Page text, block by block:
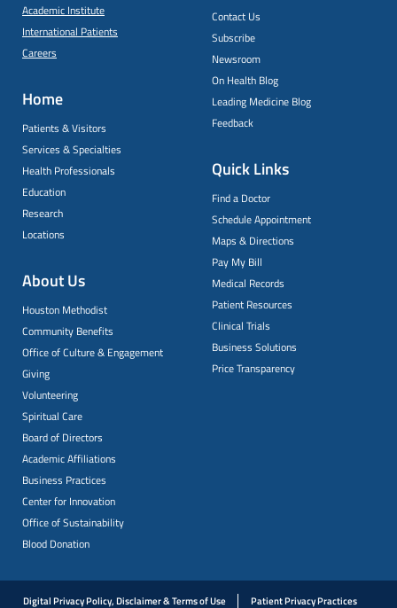
Academic Institute
International Patients
Careers
Home
Patients & Visitors
Services & Specialties
Health Professionals
Education
Research
Locations
About Us
Houston Methodist
Community Benefits
Office of Culture & Engagement
Giving
Volunteering
Spiritual Care
Board of Directors
Academic Affiliations
Business Practices
Center for Innovation
Office of Sustainability
Blood Donation
Contact Us
Subscribe
Newsroom
On Health Blog
Leading Medicine Blog
Feedback
Quick Links
Find a Doctor
Schedule Appointment
Maps & Directions
Pay My Bill
Medical Records
Patient Resources
Clinical Trials
Business Solutions
Price Transparency
Digital Privacy Policy, Disclaimer & Terms of Use Patient Privacy Practices